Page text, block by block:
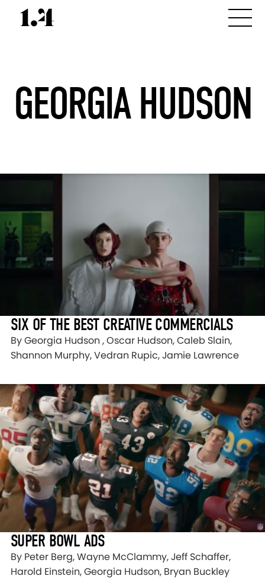
GEORGIA HUDSON
SIX OF THE BEST CREATIVE COMMERCIALS
By Georgia Hudson , Oscar Hudson, Caleb Slain,
Shannon Murphy, Vedran Rupic, Jamie Lawrence
SUPER BOWL ADS
By Peter Berg, Wayne McClammy, Jeff Schaffer,
Harold Einstein, Georgia Hudson, Bryan Buckley